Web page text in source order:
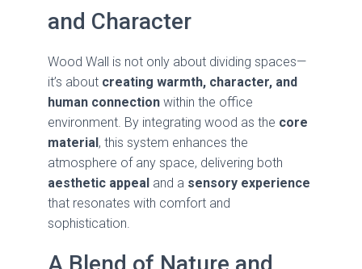
and Character
Wood Wall is not only about dividing spaces—
it’s about creating warmth, character, and
human connection within the office
environment. By integrating wood as the core
material , this system enhances the
atmosphere of any space, delivering both
aesthetic appeal and a sensory experience
that resonates with comfort and
sophistication.